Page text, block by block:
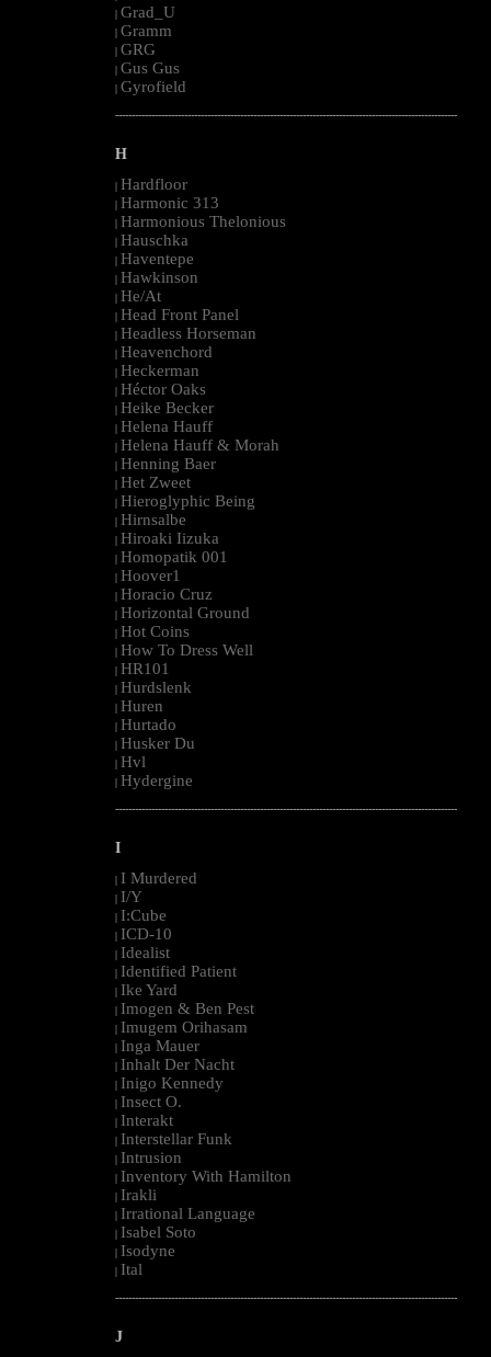
| Grad_U
| Gramm
| GRG
| Gus Gus
| Gyrofield
--------------------------------------------------------------------------------------------------------
H
| Hardfloor
| Harmonic 313
| Harmonious Thelonious
| Hauschka
| Haventepe
| Hawkinson
| He/At
| Head Front Panel
| Headless Horseman
| Heavenchord
| Heckerman
| Héctor Oaks
| Heike Becker
| Helena Hauff
| Helena Hauff & Morah
| Henning Baer
| Het Zweet
| Hieroglyphic Being
| Hirnsalbe
| Hiroaki Iizuka
| Homopatik 001
| Hoover1
| Horacio Cruz
| Horizontal Ground
| Hot Coins
| How To Dress Well
| HR101
| Hurdslenk
| Huren
| Hurtado
| Husker Du
| Hvl
| Hydergine
--------------------------------------------------------------------------------------------------------
I
I Murdered
I/Y
I:Cube
ICD-10
Idealist
Identified Patient
Ike Yard
Imogen & Ben Pest
Imugem Orihasam
Inga Mauer
Inhalt Der Nacht
Inigo Kennedy
Insect O.
Interakt
Interstellar Funk
Intrusion
Inventory With Hamilton
Irakli
Irrational Language
Isabel Soto
Isodyne
Ital
--------------------------------------------------------------------------------------------------------
J